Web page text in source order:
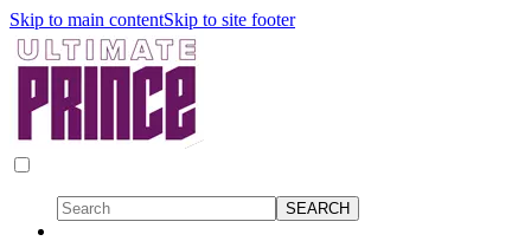
Skip to main contentSkip to site footer